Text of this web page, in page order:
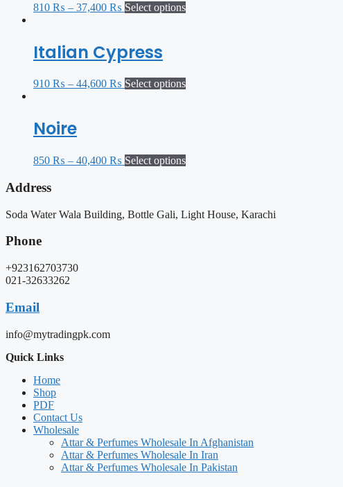
810 ₨ – 37,400 ₨ Select options
Italian Cypress
910 ₨ – 44,600 ₨ Select options
Noire
850 ₨ – 40,400 ₨ Select options
Address
Soda Water Wala Building, Bottle Gali, Light House, Karachi
Phone
+923162703730
021-32633262
Email
info@mytradingpk.com
Quick Links
Home
Shop
PDF
Contact Us
Wholesale
Attar & Perfumes Wholesale In Afghanistan
Attar & Perfumes Wholesale In Iran
Attar & Perfumes Wholesale In Pakistan